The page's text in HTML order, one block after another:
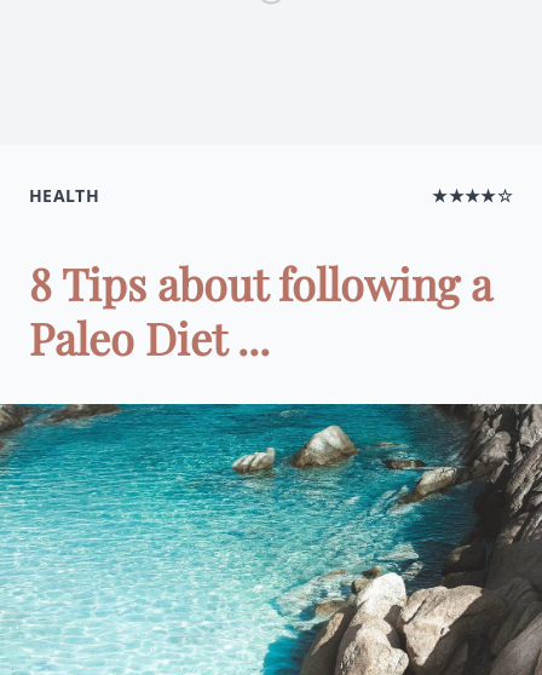
HEALTH ★★★★☆
8 Tips about following a
Paleo Diet ...